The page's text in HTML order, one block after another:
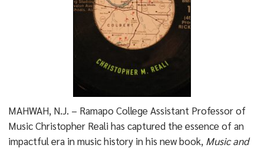
MAHWAH, N.J. – Ramapo College Assistant Professor of
Music Christopher Reali has captured the essence of an
impactful era in music history in his new book, Music and